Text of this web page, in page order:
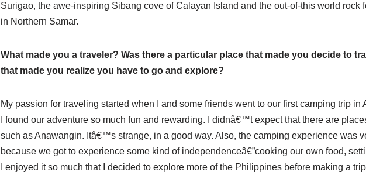
Surigao, the awe-inspiring Sibang cove of Calayan Island and the out-of-this world rock
in Northern Samar.
What made you a traveler? Was there a particular place that made you decide to
that made you realize you have to go and explore?
My passion for traveling started when I and some friends went to our first camping trip in
I found our adventure so much fun and rewarding. I didnâ€™t expect that there are
such as Anawangin. Itâ€™s strange, in a good way. Also, the camping experience was
because we got to experience some kind of independenceâ€”cooking our own food,
I enjoyed it so much that I decided to explore more of the Philippines before making a